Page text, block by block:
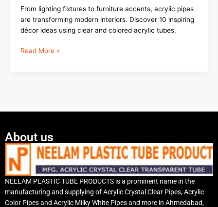
From lighting fixtures to furniture accents, acrylic pipes
are transforming modern interiors. Discover 10 inspiring
décor ideas using clear and colored acrylic tubes.
Read More »
About us
NEELAM PLASTIC TUBE PRODUCTS is a prominent name in the
manufacturing and supplying of Acrylic Crystal Clear Pipes, Acrylic
Color Pipes and Acrylic Milky White Pipes and more in Ahmedabad,